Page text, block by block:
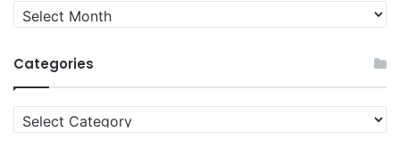
Quit
News
Categories
Categories